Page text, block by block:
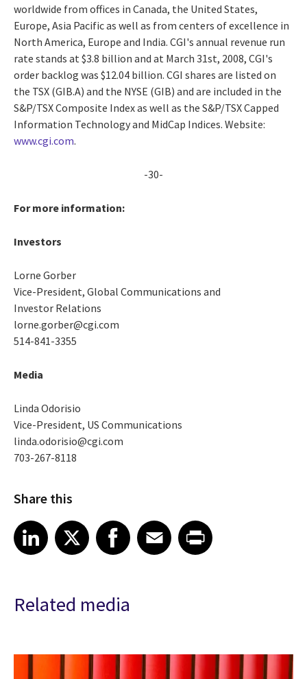
worldwide from offices in Canada, the United States,
Europe, Asia Pacific as well as from centers of excellence in
North America, Europe and India. CGI's annual revenue run
rate stands at $3.8 billion and at March 31st, 2008, CGI's
order backlog was $12.04 billion. CGI shares are listed on
the TSX (GIB.A) and the NYSE (GIB) and are included in the
S&P/TSX Composite Index as well as the S&P/TSX Capped
Information Technology and MidCap Indices. Website:
www.cgi.com.
-30-
For more information:
Investors
Lorne Gorber
Vice-President, Global Communications and
Investor Relations
lorne.gorber@cgi.com
514-841-3355
Media
Linda Odorisio
Vice-President, US Communications
linda.odorisio@cgi.com
703-267-8118
Share this
Share article on LinkedIn
LinkedIn
Share article on XShare article on Facebook
Facebook
Share article on Email
EmailShare article on Print
Related media